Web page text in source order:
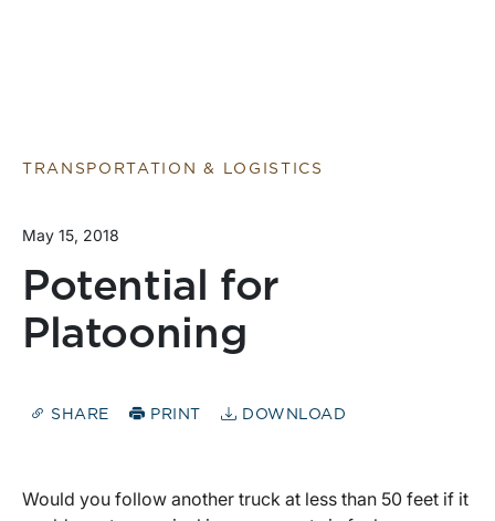
TRANSPORTATION & LOGISTICS
May 15, 2018
Potential for
Platooning
SHARE PRINT DOWNLOAD
Would you follow another truck at less than 50 feet if it